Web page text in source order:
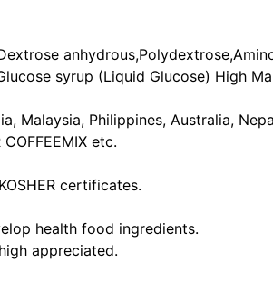
syrup (Liquid Glucose) High
Malaysia, Philippines, Australia,
etc.
certificates.
health food ingredients.
appreciated.